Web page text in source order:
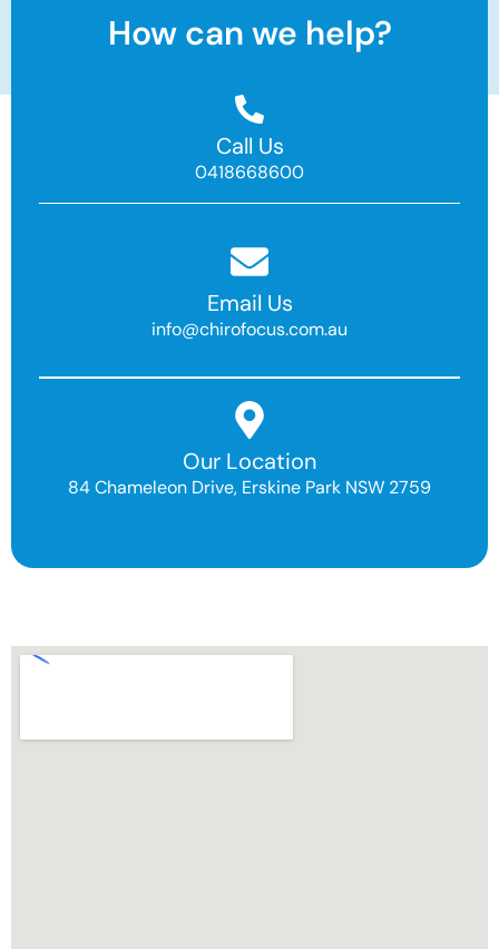
How can we help?
Call Us
0418668600
Email Us
info@chirofocus.com.au
Our Location
84 Chameleon Drive, Erskine Park NSW 2759